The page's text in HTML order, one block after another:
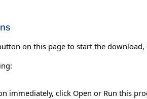
on this page to start the
immediately, click Open or Run this